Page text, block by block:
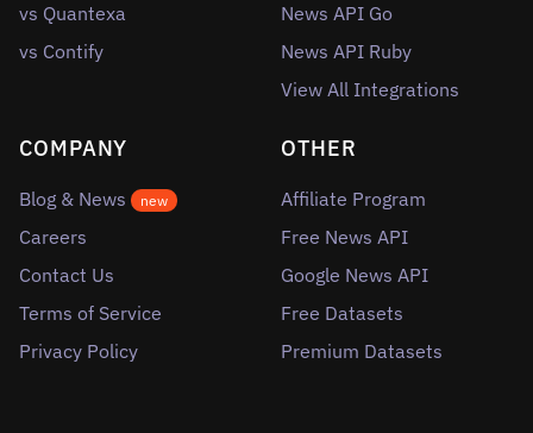
vs Quantexa
vs Contify
News API Go
News API Ruby
View All Integrations
COMPANY
Blog & News new
Careers
Contact Us
Terms of Service
Privacy Policy
OTHER
Affiliate Program
Free News API
Google News API
Free Datasets
Premium Datasets